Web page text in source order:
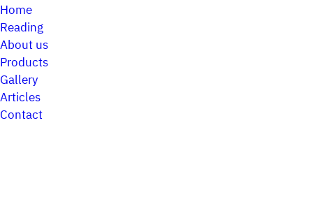
Home
Reading
About us
Products
Gallery
Articles
Contact